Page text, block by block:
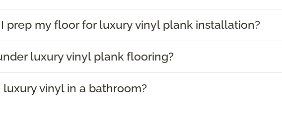
prep my floor for luxury vinyl plank installation?
luxury vinyl plank flooring?
luxury vinyl in a bathroom?